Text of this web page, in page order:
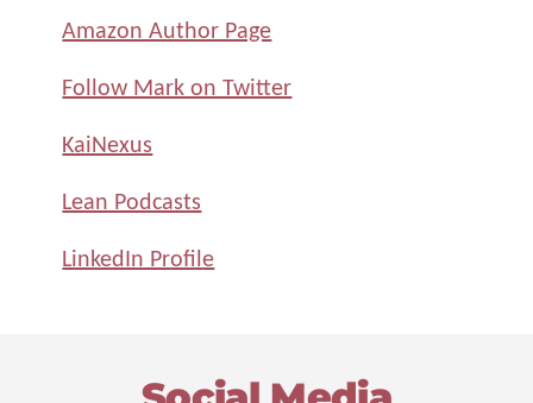
Amazon Author Page
Follow Mark on Twitter
KaiNexus
Lean Podcasts
LinkedIn Profile